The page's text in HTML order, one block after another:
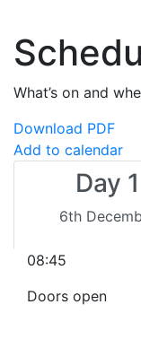
What’s on and
Download PDF
Add to calendar
Day 1
6th
08:45
Doors open